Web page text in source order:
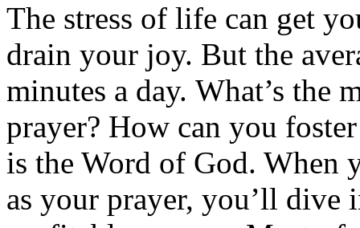
The stress of life can get
drain your joy. But the
minutes a day. What’s the
prayer? How can you foster
is the Word of God. When
as your prayer, you’ll dive